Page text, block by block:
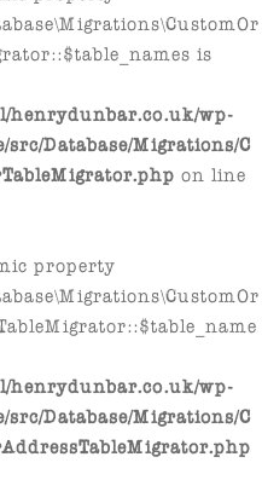
is
henrydunbar.co.uk/wp-
Database/Migrations/C
on line
property
henrydunbar.co.uk/wp-
Database/Migrations/C